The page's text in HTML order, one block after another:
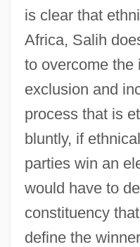
is clear that
Africa, Salih
to overcome the
exclusion and
process that is
bluntly, if
parties win an
would have to
constituency
define the